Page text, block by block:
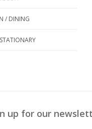
/ DINING
up for our